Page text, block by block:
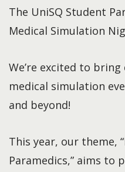
The UniSQ Student
Medical Simulation
We’re excited to
medical simulation
and beyond!
This year, our theme,
Paramedics,” aims